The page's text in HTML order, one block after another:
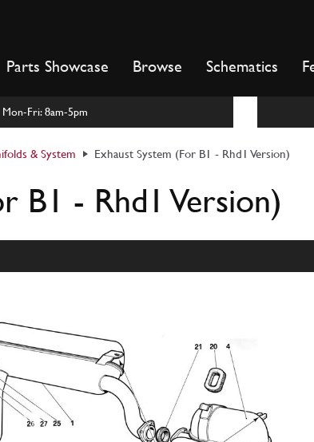
Parts Showcase Browse Schematics
Fri: 8am-5pm
& System Exhaust System (For B1 - Rhd1 Version)
B1 - Rhd1 Version)